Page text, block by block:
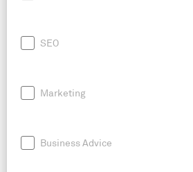
SEO
Marketing
Business Advice